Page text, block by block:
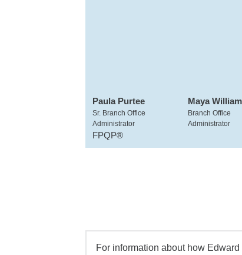
Paula Purtee
Sr. Branch Office
Administrator
FPQP®
Maya
Branch Office
Administrator
For information about how